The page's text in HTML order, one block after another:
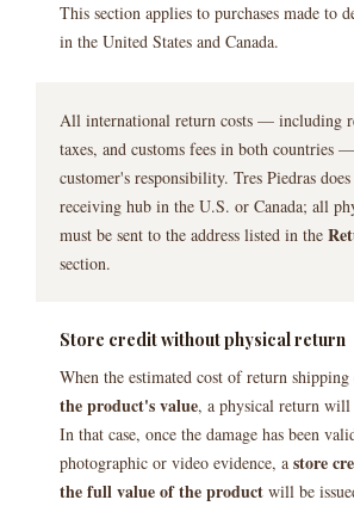
This section applies to purchases made to
in the United States and Canada.
All international return costs — including
taxes, and customs fees in both countries
customer's responsibility. Tres Piedras
receiving hub in the U.S. or Canada; all
must be sent to the address listed in the
section.
Store credit without physical return
When the estimated cost of return shipping
the product's value, a physical return will
In that case, once the damage has been
photographic or video evidence, a store
the full value of the product will be